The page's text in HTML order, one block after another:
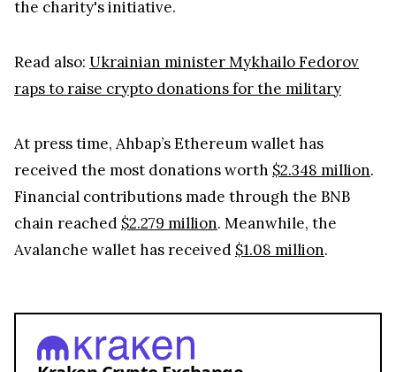
raps to raise crypto donations for the military
received the most donations worth$2.348 million
Financial contributions made through the BNB
chain reached$2.279 million. Meanwhile, the
Avalanche wallet has received$1.08 million.
Kraken Crypto Exchange